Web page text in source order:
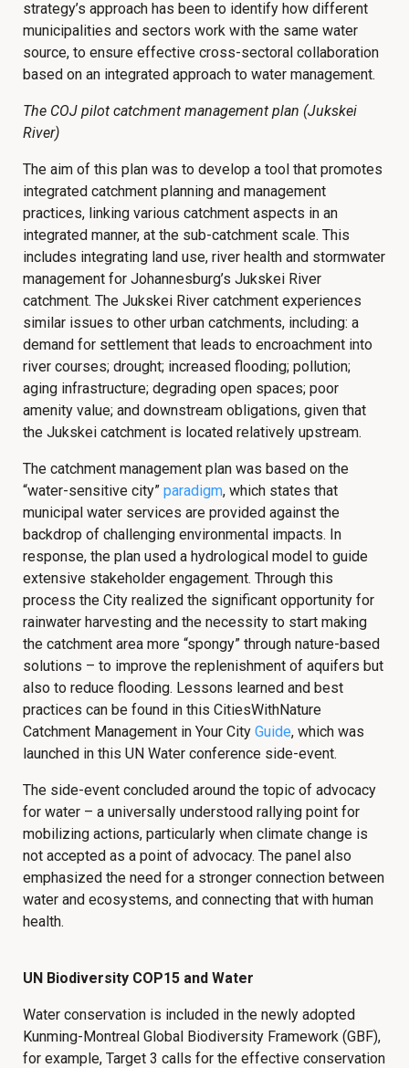
strategy’s approach has been to identify how different
municipalities and sectors work with the same water
source, to ensure effective cross-sectoral collaboration
based on an integrated approach to water management.
The COJ pilot catchment management plan (Jukskei
River)
The aim of this plan was to develop a tool that promotes
integrated catchment planning and management
practices, linking various catchment aspects in an
integrated manner, at the sub-catchment scale. This
includes integrating land use, river health and stormwater
management for Johannesburg’s Jukskei River
catchment. The Jukskei River catchment experiences
similar issues to other urban catchments, including: a
demand for settlement that leads to encroachment into
river courses; drought; increased flooding; pollution;
aging infrastructure; degrading open spaces; poor
amenity value; and downstream obligations, given that
the Jukskei catchment is located relatively upstream.
The catchment management plan was based on the
“water-sensitive city” paradigm, which states that
municipal water services are provided against the
backdrop of challenging environmental impacts. In
response, the plan used a hydrological model to guide
extensive stakeholder engagement. Through this
process the City realized the significant opportunity for
rainwater harvesting and the necessity to start making
the catchment area more “spongy” through nature-based
solutions – to improve the replenishment of aquifers but
also to reduce flooding. Lessons learned and best
practices can be found in this CitiesWithNature
Catchment Management in Your City Guide, which was
launched in this UN Water conference side-event.
The side-event concluded around the topic of advocacy
for water – a universally understood rallying point for
mobilizing actions, particularly when climate change is
not accepted as a point of advocacy. The panel also
emphasized the need for a stronger connection between
water and ecosystems, and connecting that with human
health.
UN Biodiversity COP15 and Water
Water conservation is included in the newly adopted
Kunming-Montreal Global Biodiversity Framework (GBF),
for example, Target 3 calls for the effective conservation